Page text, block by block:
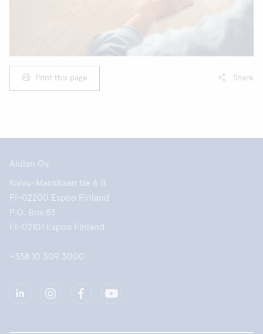
Print this page Share
Aidian Oy
Koivu-Mankkaan tie 6 B
FI-02200 Espoo Finland
P.O. Box 83
FI-02101 Espoo Finland
+358 10 309 3000